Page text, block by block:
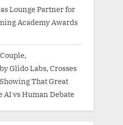
Lounge Partner for
Academy Awards
Glido Labs, Crosses
That Great
AI vs Human Debate